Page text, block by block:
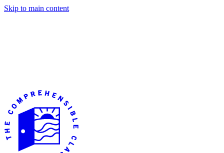
Skip to main content